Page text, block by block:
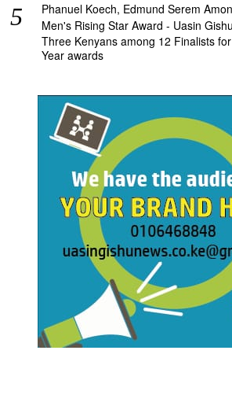
Phanuel Koech, Edmund Serem
Men's Rising Star Award - Uasin
Three Kenyans among 12 Finalists
Year awards